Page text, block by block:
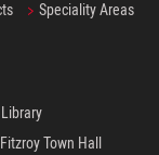
Speciality Areas
Fitzroy Town Hall